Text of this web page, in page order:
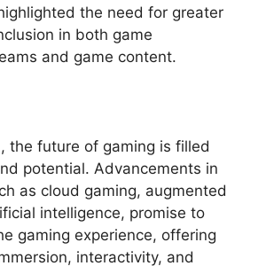
the need for greater
in both game
and game content.
the future of gaming is filled
potential. Advancements in
as cloud gaming, augmented
intelligence, promise to
gaming experience, offering
interactivity, and